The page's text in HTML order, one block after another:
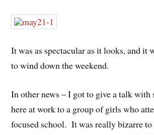
It was as spectacular as it looks, and it
to wind down the weekend.
In other news – I got to give a talk with
here at work to a group of girls who
focused school. It was really bizarre to